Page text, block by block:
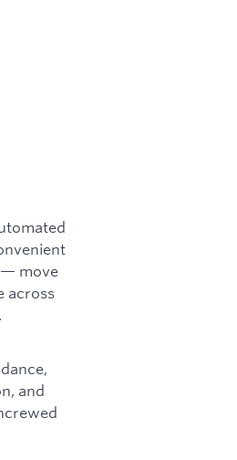
— move
across
and